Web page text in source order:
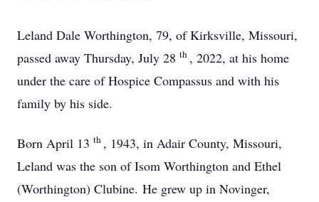
Leland Dale Worthington, 79, of Kirksville, Missouri,
passed away Thursday, July 28 th , 2022, at his home
under the care of Hospice Compassus and with his
family by his side.
Born April 13 th , 1943, in Adair County, Missouri,
Leland was the son of Isom Worthington and Ethel
(Worthington) Clubine. He grew up in Novinger,